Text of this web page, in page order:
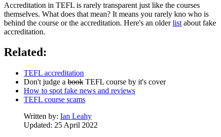
Accreditation in TEFL is rarely transparent just like the courses
themselves. What does that mean? It means you rarely kno who is
behind the course or the accreditation. Here's an olderlist about fake
accreditation.
Related:
TEFL accreditation
Don't judge a book TEFL course by it's cover
How to spot fake news and reviews
TEFL course scams
Written by: Ian Leahy
Updated: 25 April 2022